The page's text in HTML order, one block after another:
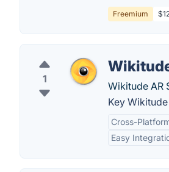
Freemium
1
Wikitude AR
Key
Cross-
Easy